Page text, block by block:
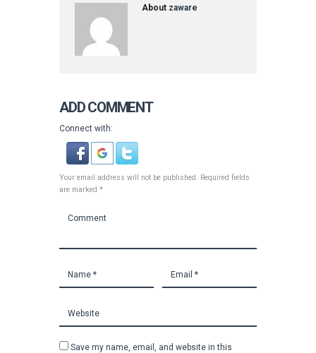
About zaware
ADD COMMENT
Connect with:
Your email address will not be published. Required fields
are marked *
Save my name, email, and website in this